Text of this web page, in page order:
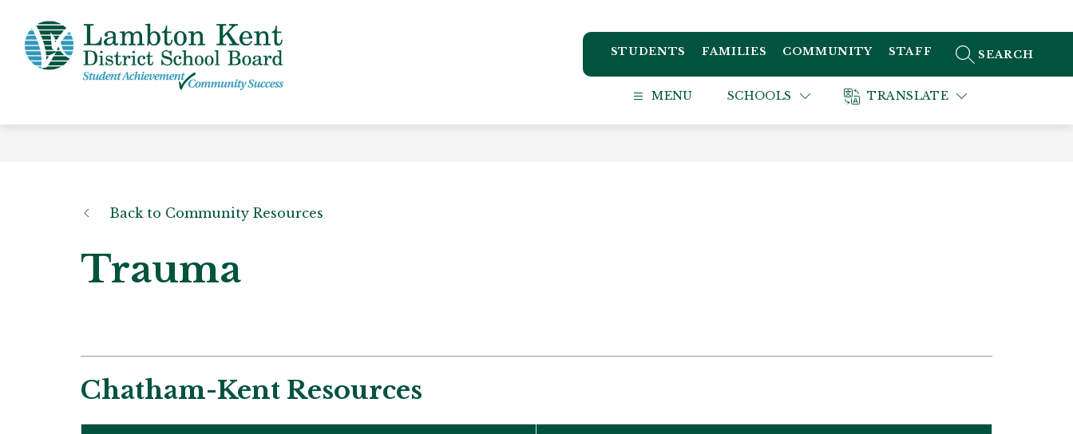
content
STUDENTS FAMILIES COMMUNITY STAFF SEARCH SITE
MENU SCHOOLS TRANSLATE
Back to Community Resources
Trauma
Chatham-Kent Resources